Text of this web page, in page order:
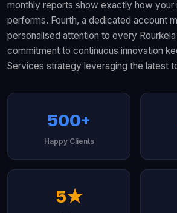
monthly reports show exactly how your
performs. Fourth, a dedicated account
personalised attention to every
commitment to continuous innovation
Services strategy leveraging the latest
500+
Happy Clients
5★